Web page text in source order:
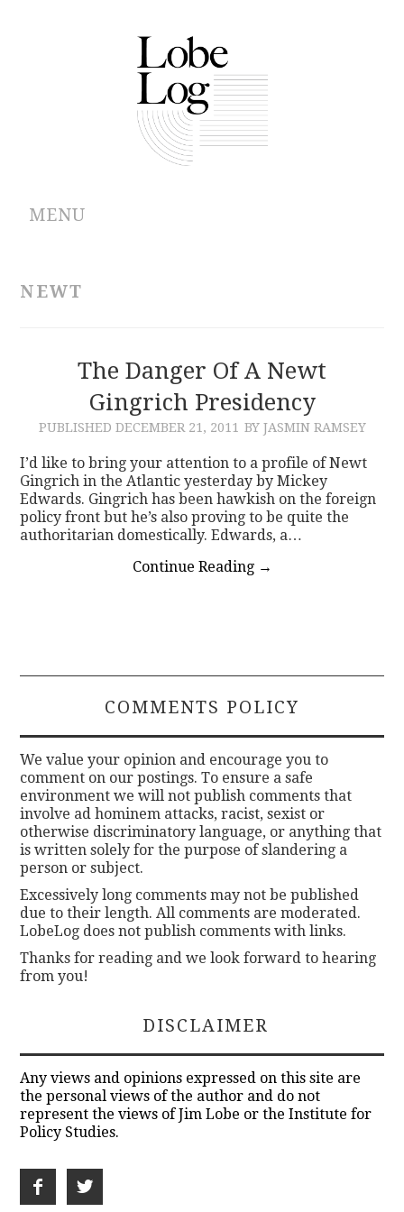
MENU
CONTRIBUTIONS
NEWT
The Danger Of A Newt
Gingrich Presidency
PUBLISHED DECEMBER 21, 2011 BY JASMIN RAMSEY
I’d like to bring your attention to a profile of Newt
Gingrich in the Atlantic yesterday by Mickey
Edwards. Gingrich has been hawkish on the foreign
policy front but he’s also proving to be quite the
authoritarian domestically. Edwards, a…
Continue Reading →
COMMENTS POLICY
We value your opinion and encourage you to
comment on our postings. To ensure a safe
environment we will not publish comments that
involve ad hominem attacks, racist, sexist or
otherwise discriminatory language, or anything that
is written solely for the purpose of slandering a
person or subject.
Excessively long comments may not be published
due to their length. All comments are moderated.
LobeLog does not publish comments with links.
Thanks for reading and we look forward to hearing
from you!
DISCLAIMER
Any views and opinions expressed on this site are
the personal views of the author and do not
represent the views of Jim Lobe or the Institute for
Policy Studies.